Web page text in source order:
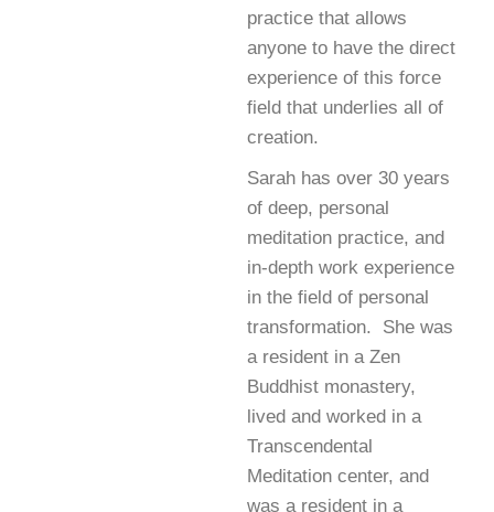
practice that allows
anyone to have the direct
experience of this force
field that underlies all of
creation.
Sarah has over 30 years
of deep, personal
meditation practice, and
in-depth work experience
in the field of personal
transformation. She was
a resident in a Zen
Buddhist monastery,
lived and worked in a
Transcendental
Meditation center, and
was a resident in a